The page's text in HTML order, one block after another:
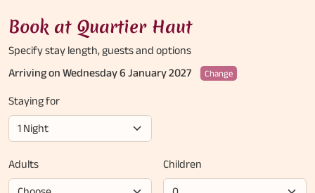
Book at Quartier Haut
Specify stay length,guests and options
Arriving on Wednesday 6 January 2027
Change
Staying for
Adults Children